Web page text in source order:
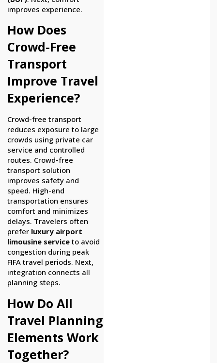
improves experience.
How Does
Crowd-Free
Transport
Improve Travel
Experience?
Crowd-free transport
reduces exposure to large
crowds using private car
service and controlled
routes. Crowd-free
transport solution
improves safety and
speed. High-end
transportation ensures
comfort and minimizes
delays. Travelers often
prefer luxury airport
limousine service to avoid
congestion during peak
FIFA travel periods. Next,
integration connects all
planning steps.
How Do All
Travel Planning
Elements Work
Together?